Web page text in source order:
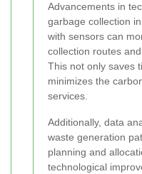
Advancements in
garbage collection
with sensors can
collection routes
This not only saves
minimizes the
services.
Additionally, data
waste generation
planning and
technological